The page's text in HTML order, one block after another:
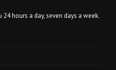
hours a day, seven days a week.